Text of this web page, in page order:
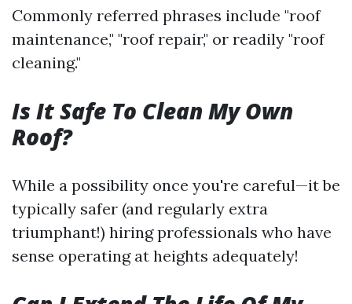
Commonly referred phrases include "roof
maintenance," "roof repair," or readily "roof
cleaning."
Is It Safe To Clean My Own
Roof?
While a possibility once you're careful—it be
typically safer (and regularly extra
triumphant!) hiring professionals who have
sense operating at heights adequately!